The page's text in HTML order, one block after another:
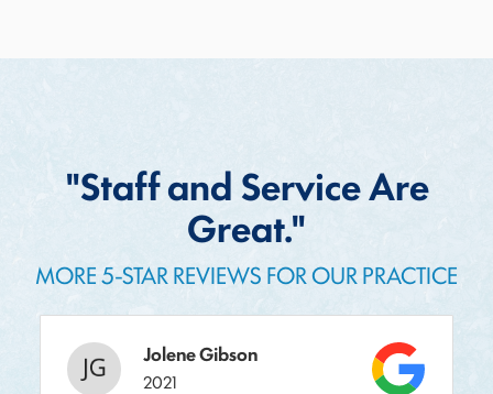
"Staff and Service Are
Great."
MORE 5-STAR REVIEWS FOR OUR PRACTICE
Jolene Gibson
2021